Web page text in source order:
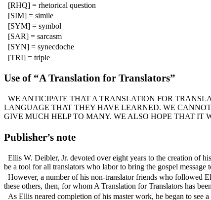
[RHQ] = rhetorical question
[SIM] = simile
[SYM] = symbol
[SAR] = sarcasm
[SYN] = synecdoche
[TRI] = triple
Use of “A Translation for Translators”
WE ANTICIPATE THAT A TRANSLATION FOR
LANGUAGE THAT THEY HAVE LEARNED. WE
GIVE MUCH HELP TO MANY. WE ALSO HOPE THAT
Publisher’s note
Ellis W. Deibler, Jr. devoted over eight years to the creation of
be a tool for all translators who labor to bring the gospel message
However, a number of his non-translator friends who followed
these others, then, for whom A Translation for Translators has
As Ellis neared completion of his master work, he began to